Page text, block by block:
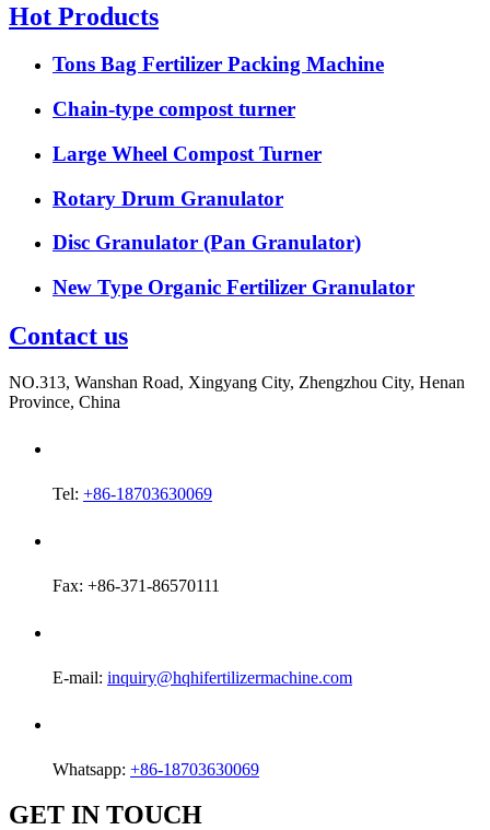
Hot Products
Tons Bag Fertilizer Packing Machine
Chain-type compost turner
Large Wheel Compost Turner
Rotary Drum Granulator
Disc Granulator (Pan Granulator)
New Type Organic Fertilizer Granulator
Contact us
NO.313, Wanshan Road, Xingyang City, Zhengzhou City, Henan
Province, China
Tel: +86-18703630069
Fax: +86-371-86570111
E-mail: inquiry@hqhifertilizermachine.com
Whatsapp: +86-18703630069
GET IN TOUCH